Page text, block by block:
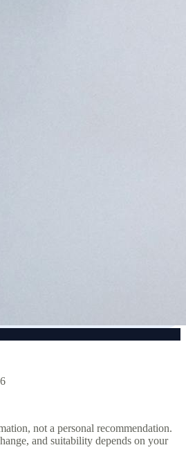
not a personal recommendation.
and suitability depends on your